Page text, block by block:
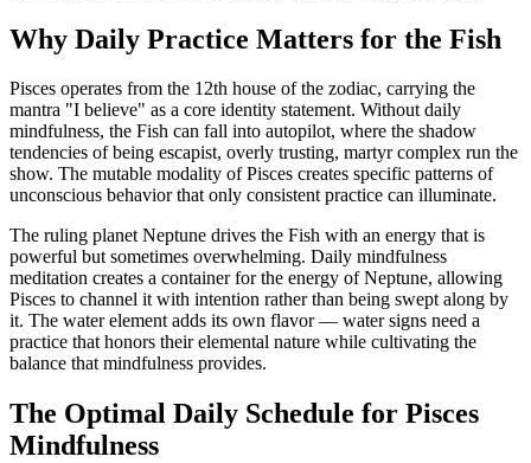
Why Daily Practice Matters for the Fish
Pisces operates from the 12th house of the zodiac, carrying the
mantra "I believe" as a core identity statement. Without daily
mindfulness, the Fish can fall into autopilot, where the shadow
tendencies of being escapist, overly trusting, martyr complex run the
show. The mutable modality of Pisces creates specific patterns of
unconscious behavior that only consistent practice can illuminate.
The ruling planet Neptune drives the Fish with an energy that is
powerful but sometimes overwhelming. Daily mindfulness
meditation creates a container for the energy of Neptune, allowing
Pisces to channel it with intention rather than being swept along by
it. The water element adds its own flavor — water signs need a
practice that honors their elemental nature while cultivating the
balance that mindfulness provides.
The Optimal Daily Schedule for Pisces
Mindfulness